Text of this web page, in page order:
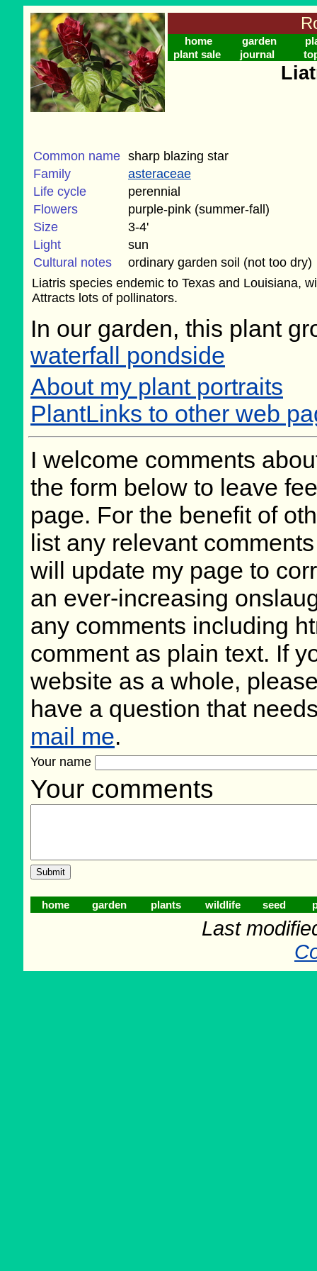
home garden
plant sale
journal
Common name sharp blazing star
Family
asteraceae
Life cycle
perennial
Flowers
purple-pink (summer-fall)
Size
3-4'
Light
sun
Cultural notes
ordinary garden soil (not too dry)
Liatris species endemic to Texas and Louisiana,
Attracts lots of pollinators.
In our garden, this plant
waterfall pondside
About my plant portraits
PlantLinks to other web
I welcome comments
the form below to leave
page. For the benefit of
list any relevant
will update my page to
an ever-increasing
any comments including
comment as plain text. If
website as a whole,
have a question that
mail me.
Your name
Your comments
home garden plants wildlife seed
Last